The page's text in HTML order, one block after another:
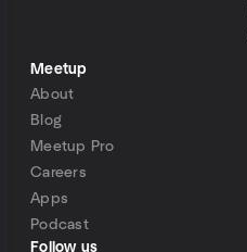
Meetup
About
Blog
Meetup Pro
Careers
Apps
Podcast
Follow us